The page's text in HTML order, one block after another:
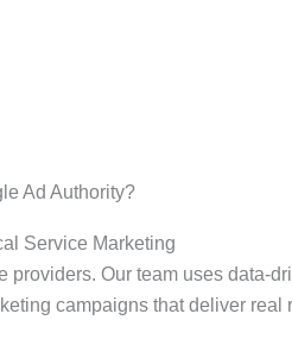
Ad Authority?
Service Marketing
Our team uses data-
campaigns that deliver real